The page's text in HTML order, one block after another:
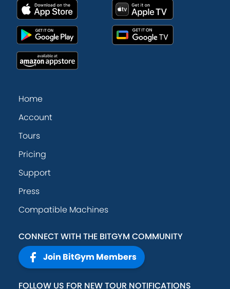
Home
Account
Tours
Pricing
Support
Press
Compatible Machines
CONNECT WITH THE BITGYM COMMUNITY
Join BitGym Members
FOLLOW US FOR NEW TOUR NOTIFICATIONS